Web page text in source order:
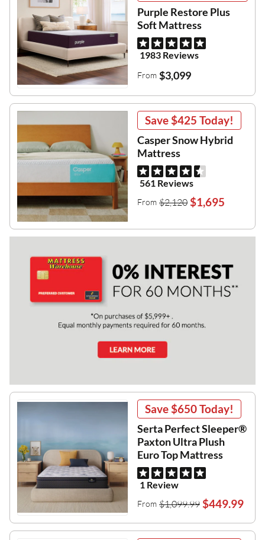
Purple Restore Plus
Soft Mattress
1983 Reviews
From $3,099
Save$425 Today!
Casper Snow Hybrid
Mattress
561 Reviews
From $2,120 $1,695
Save$650Today!
Serta Perfect Sleeper®
Paxton Ultra Plush
Euro Top Mattress
1 Review
From $1,099.99 $449.99